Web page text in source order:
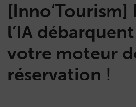
[Inno’Tourism]
l’IA
votre moteur
réservation !